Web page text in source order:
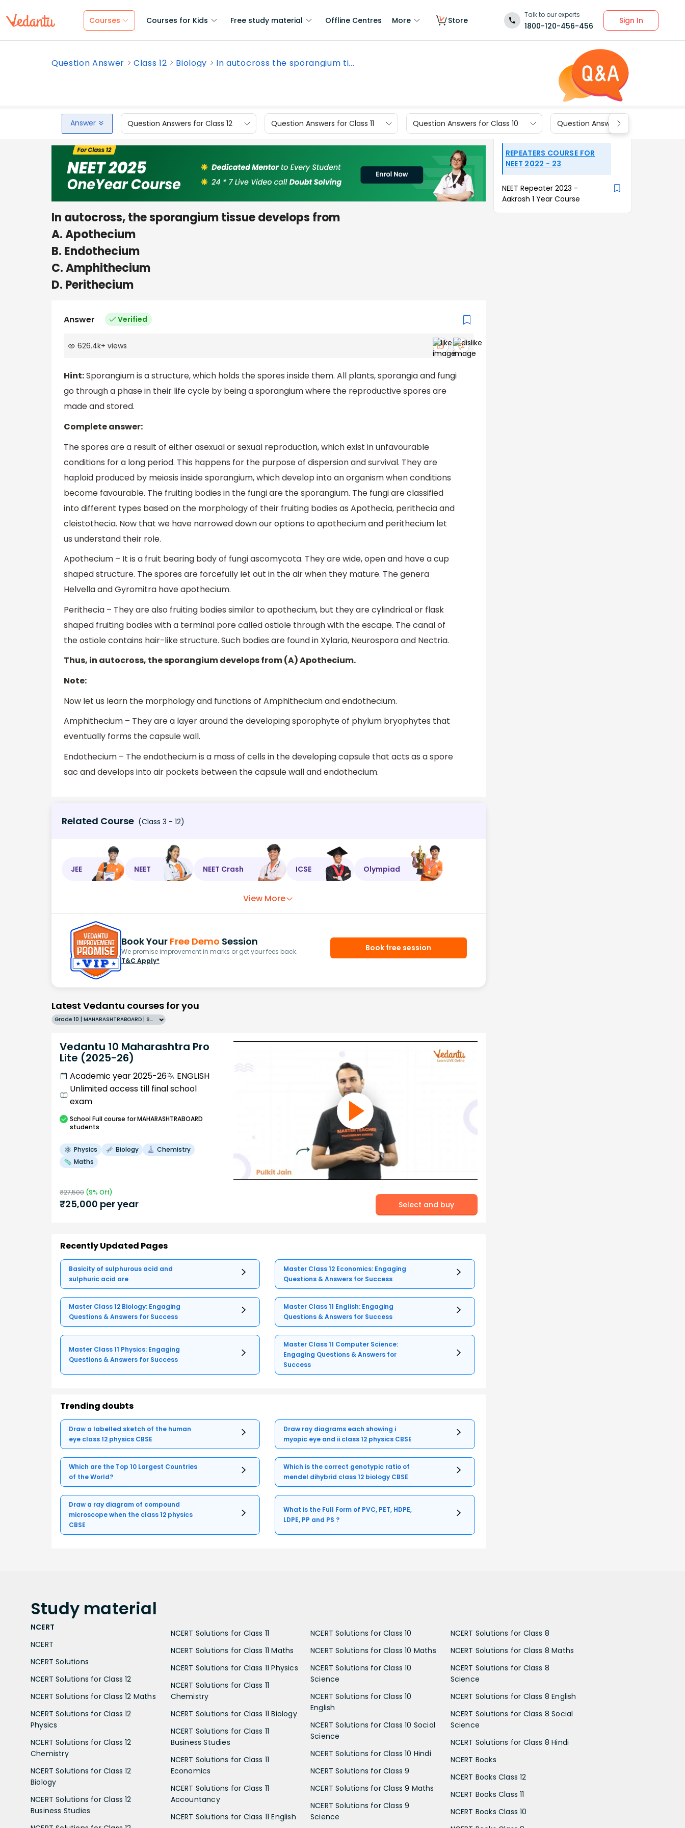
Courses Courses for Kids Free study material Offline Centres More Store
Talk to our experts
1800-120-456-456
Sign In
Question Answer Class 12 Biology In autocross the sporangium ti...
Answer Question Answers for Class 12 Question Answers for Class 11 Question Answers for Class 10 Question Answers for Class 9
In autocross, the sporangium tissue develops from
A. Apothecium
B. Endothecium
C. Amphithecium
D. Perithecium
Answer Verified
626.4k+ views
Hint:Sporangium is a structure, which holds the spores inside them. All plants, sporangia and fungi
go through a phase in their life cycle by being a sporangium where the reproductive spores are
made and stored.
Complete answer:
The spores are a result of either asexual or sexual reproduction, which exist in unfavourable
conditions for a long period. This happens for the purpose of dispersion and survival. They are
haploid produced by meiosis inside sporangium, which develop into an organism when conditions
become favourable. The fruiting bodies in the fungi are the sporangium. The fungi are classified
into different types based on the morphology of their fruiting bodies as Apothecia, perithecia and
cleistothecia. Now that we have narrowed down our options to apothecium and perithecium let
us understand their role.
Apothecium – It is a fruit bearing body of fungi ascomycota. They are wide, open and have a cup
shaped structure. The spores are forcefully let out in the air when they mature. The genera
Helvella and Gyromitra have apothecium.
Perithecia – They are also fruiting bodies similar to apothecium, but they are cylindrical or flask
shaped fruiting bodies with a terminal pore called ostiole through with the escape. The canal of
the ostiole contains hair-like structure. Such bodies are found in Xylaria, Neurospora and Nectria.
Thus, in autocross, the sporangium develops from (A) Apothecium.
Note:
Now let us learn the morphology and functions of Amphithecium and endothecium.
Amphithecium – They are a layer around the developing sporophyte of phylum bryophytes that
eventually forms the capsule wall.
Endothecium – The endothecium is a mass of cells in the developing capsule that acts as a spore
sac and develops into air pockets between the capsule wall and endothecium.
Related Course (Class 3 - 12)
JEE NEET NEET Crash ICSE Olympiad
View More
Book Your Free Demo Session
We promise improvement in marks or get your fees back.
T&C Apply*
Book free session
Latest Vedantu courses for you
Grade 10 | MAHARASHTRABOARD | SCHOOL | English
Vedantu 10 Maharashtra Pro
Lite (2025-26)
Academic year 2025-26
ENGLISH
Unlimited access till final school
exam
SchoolFull course for MAHARASHTRABOARD
students
Physics Biology
Chemistry
Maths
₹27,500 (9% Off)
₹25,000 per year Select and buy
Recently Updated Pages
Basicity of sulphurous acid and
sulphuric acid are
Master Class 12 Economics: Engaging
Questions & Answers for Success
Master Class 12 Biology: Engaging
Questions & Answers for Success
Master Class 11 English: Engaging
Questions & Answers for Success
Master Class 11 Physics: Engaging
Questions & Answers for Success
Master Class 11 Computer Science:
Engaging Questions & Answers for
Success
Trending doubts
Draw a labelled sketch of the human
eye class 12 physics CBSE
Draw ray diagrams each showing i
myopic eye and ii class 12 physics CBSE
Which are the Top 10 Largest Countries
of the World?
Which is the correct genotypic ratio of
mendel dihybrid class 12 biology CBSE
Draw a ray diagram of compound
microscope when the class 12 physics
CBSE
What is the Full Form of PVC, PET, HDPE,
LDPE, PP and PS ?
REPEATERS COURSE FOR
NEET 2022 - 23
NEET Repeater 2023 -
Aakrosh 1 Year Course
Study material
NCERT
NCERT
NCERT Solutions
NCERT Solutions for Class 12
NCERT Solutions for Class 12 Maths
NCERT Solutions for Class 12
Physics
NCERT Solutions for Class 12
Chemistry
NCERT Solutions for Class 12
Biology
NCERT Solutions for Class 12
Business Studies
NCERT Solutions for Class 11
NCERT Solutions for Class 11 Maths
NCERT Solutions for Class 11 Physics
NCERT Solutions for Class 11
Chemistry
NCERT Solutions for Class 11 Biology
NCERT Solutions for Class 11
Business Studies
NCERT Solutions for Class 11
Economics
NCERT Solutions for Class 11
Accountancy
NCERT Solutions for Class 11 English
NCERT Solutions for Class 10
NCERT Solutions for Class 10 Maths
NCERT Solutions for Class 10
Science
NCERT Solutions for Class 10
English
NCERT Solutions for Class 10 Social
Science
NCERT Solutions for Class 10 Hindi
NCERT Solutions for Class 9
NCERT Solutions for Class 9 Maths
NCERT Solutions for Class 9
Science
NCERT Solutions for Class 8
NCERT Solutions for Class 8 Maths
NCERT Solutions for Class 8
Science
NCERT Solutions for Class 8 English
NCERT Solutions for Class 8 Social
Science
NCERT Solutions for Class 8 Hindi
NCERT Books
NCERT Books Class 12
NCERT Books Class 11
NCERT Books Class 10